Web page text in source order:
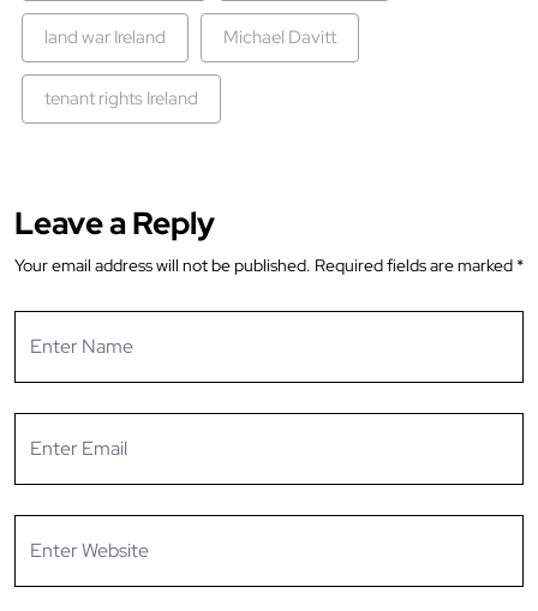
land war Ireland Michael Davitt
tenant rights Ireland
Leave a Reply
Your email address will not be published. Required fields are marked *